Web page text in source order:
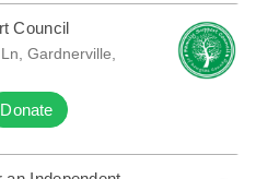
Council
Gardnerville,
Donate